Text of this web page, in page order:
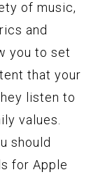
of music,
and
you to set
that your
listen to
values.
should
for Apple